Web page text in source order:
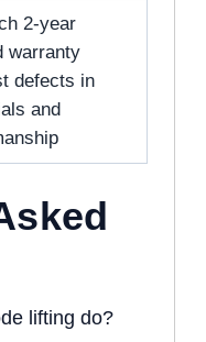
2-year
warranty
defects in
and
lifting do?